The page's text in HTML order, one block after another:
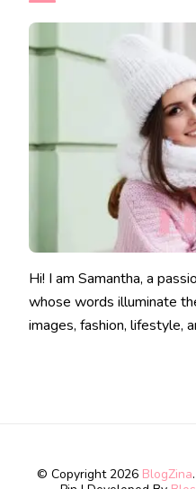
Hi! I am Samantha, a
whose words illuminate
images, fashion, lifestyle,
© Copyright 2026 BlogZina